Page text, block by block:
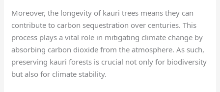
Moreover, the longevity of kauri trees means they can
contribute to carbon sequestration over centuries. This
process plays a vital role in mitigating climate change by
absorbing carbon dioxide from the atmosphere. As such,
preserving kauri forests is crucial not only for biodiversity
but also for climate stability.